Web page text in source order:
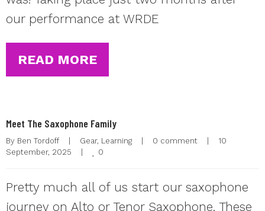
our performance at WRDE
READ MORE
Meet The Saxophone Family
By Ben Tordoff Gear, Learning 0 comment
10
September, 2025
0
Pretty much all of us start our saxophone
journey on Alto or Tenor Saxophone. These